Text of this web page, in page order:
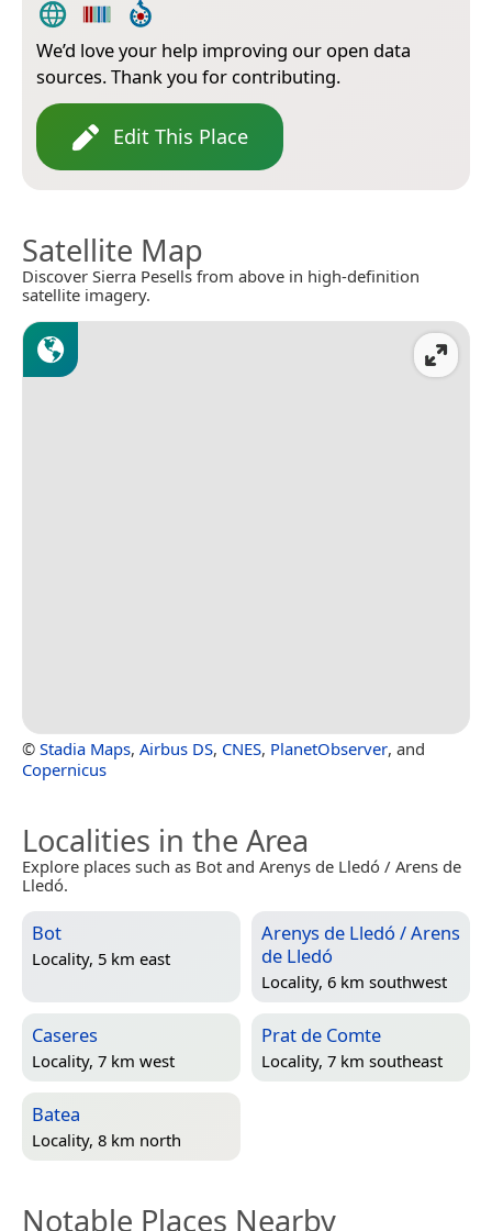
We’d love your help improving our open data
sources. Thank you for contributing.
Edit This Place
Satellite Map
Discover Sierra Pesells from above in high-definition
satellite imagery.
© Stadia Maps, Airbus DS, CNES, PlanetObserver, and
Copernicus
Localities in the Area
Explore places such as Bot and Arenys de Lledó / Arens de
Lledó.
Bot
Locality, 5 km east
Arenys de Lledó / Arens
de Lledó
Locality, 6 km southwest
Caseres
Locality, 7 km west
Prat de Comte
Locality, 7 km southeast
Batea
Locality, 8 km north
Notable Places Nearby